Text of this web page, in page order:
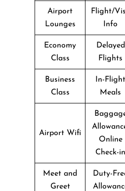
Airport
Lounges
Flight/
Info
Economy
Class
Delayed
Flights
Business
Class
In-Flight
Meals
Airport Wifi
Online
Check-in
Meet and
Greet
Duty-